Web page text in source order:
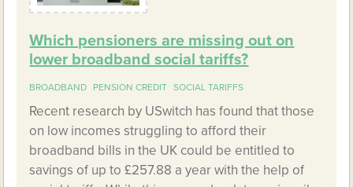
Which pensioners are missing out on
lower broadband social tariffs?
BROADBAND PENSION CREDIT SOCIAL TARIFFS
Recent research by USwitch has found that those
on low incomes struggling to afford their
broadband bills in the UK could be entitled to
savings of up to £257.88 a year with the help of